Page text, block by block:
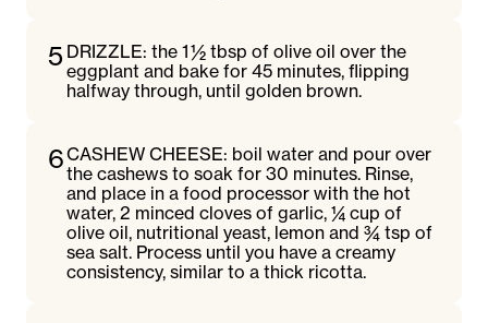
5 DRIZZLE: the 1 ½ tbsp of olive oil over the
eggplant and bake for 45 minutes, flipping
halfway through, until golden brown.
6CASHEW CHEESE: boil water and pour over
the cashews to soak for 30 minutes. Rinse,
and place in a food processor with the hot
water, 2 minced cloves of garlic, ¼ cup of
olive oil, nutritional yeast, lemon and ¾ tsp of
sea salt. Process until you have a creamy
consistency, similar to a thick ricotta.